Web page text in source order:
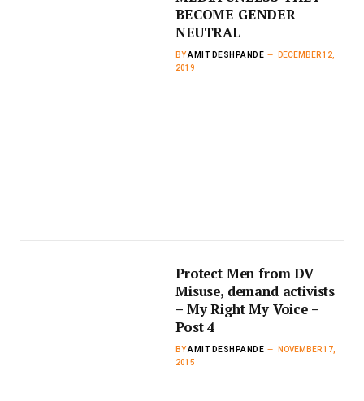
BECOME GENDER
NEUTRAL
BYAMIT DESHPANDE
DECEMBER 12,
2019
Protect Men from DV
Misuse, demand activists
– My Right My Voice –
Post 4
BYAMIT DESHPANDE
NOVEMBER 17,
2015